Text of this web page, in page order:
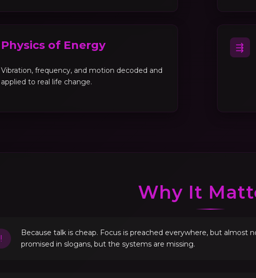
Physics of Energy
Vibration, frequency, and motion decoded and
applied to real life change.
⇶
Why It
!
Because talk is cheap. Focus is preached everywhere, but almost
promised in slogans, but the systems are missing.